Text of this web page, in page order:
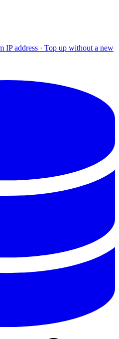
address · Top up without a new